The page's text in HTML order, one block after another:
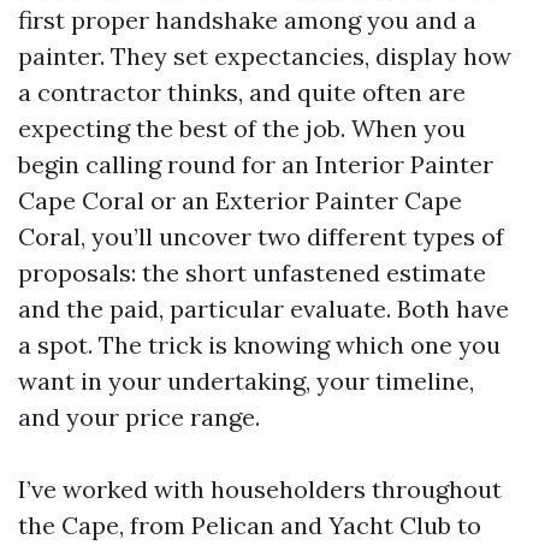
first proper handshake among you and a
painter. They set expectancies, display how
a contractor thinks, and quite often are
expecting the best of the job. When you
begin calling round for an Interior Painter
Cape Coral or an Exterior Painter Cape
Coral, you’ll uncover two different types of
proposals: the short unfastened estimate
and the paid, particular evaluate. Both have
a spot. The trick is knowing which one you
want in your undertaking, your timeline,
and your price range.
I’ve worked with householders throughout
the Cape, from Pelican and Yacht Club to